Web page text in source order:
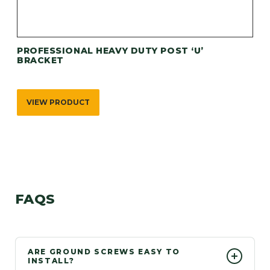
PROFESSIONAL HEAVY DUTY POST ‘U’
BRACKET
VIEW PRODUCT
FAQS
ARE GROUND SCREWS EASY TO
INSTALL?